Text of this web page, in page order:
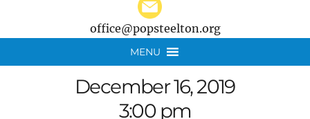
office@popsteelton.org
MENU
December 16, 2019
3:00 pm